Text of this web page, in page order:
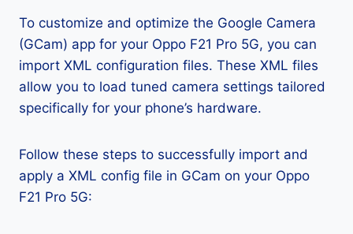
To customize and optimize the Google Camera
(GCam) app for your Oppo F21 Pro 5G, you can
import XML configuration files. These XML files
allow you to load tuned camera settings tailored
specifically for your phone’s hardware.
Follow these steps to successfully import and
apply a XML config file in GCam on your Oppo
F21 Pro 5G: